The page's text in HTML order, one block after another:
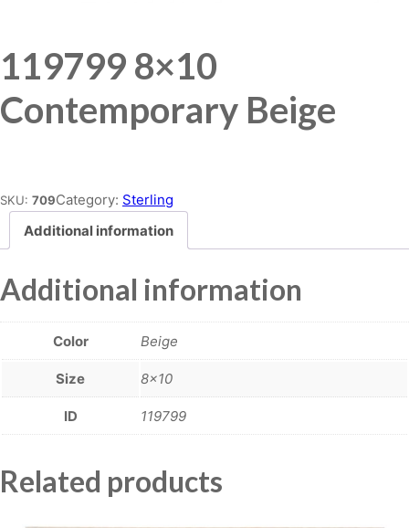
119799 8×10
Contemporary Beige
SKU: 709Category: Sterling
Additional information
Additional information
Color Beige
Size 8×10
ID 119799
Related products